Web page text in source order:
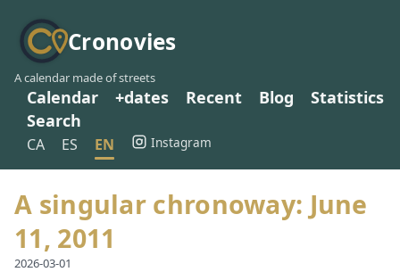
Cronovies
A calendar made of streets
Calendar +dates Recent Blog
Statistics
Search
CA ES EN Instagram
A singular chronoway: June
11, 2011
2026-03-01